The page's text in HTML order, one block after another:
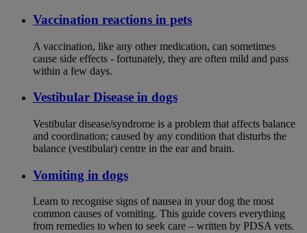
Vaccination reactions in pets
A vaccination, like any other medication, can sometimes
cause side effects - fortunately, they are often mild and pass
within a few days.
Vestibular Disease in dogs
Vestibular disease/syndrome is a problem that affects balance
and coordination; caused by any condition that disturbs the
balance (vestibular) centre in the ear and brain.
Vomiting in dogs
Learn to recognise signs of nausea in your dog the most
common causes of vomiting. This guide covers everything
from remedies to when to seek care – written by PDSA vets.